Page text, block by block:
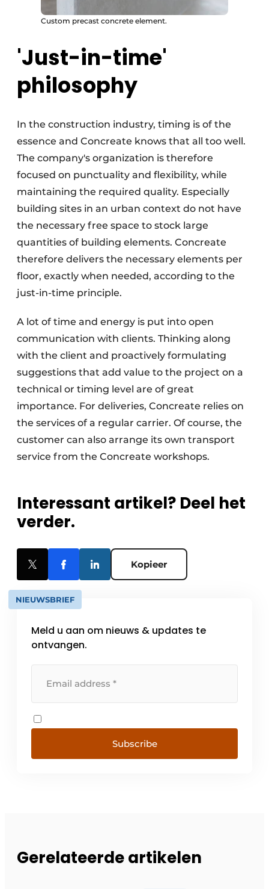
Custom precast concrete element.
'Just-in-time'
philosophy
In the construction industry, timing is of the
essence and Concreate knows that all too well.
The company's organization is therefore
focused on punctuality and flexibility, while
maintaining the required quality. Especially
building sites in an urban context do not have
the necessary free space to stock large
quantities of building elements. Concreate
therefore delivers the necessary elements per
floor, exactly when needed, according to the
just-in-time principle.
A lot of time and energy is put into open
communication with clients. Thinking along
with the client and proactively formulating
suggestions that add value to the project on a
technical or timing level are of great
importance. For deliveries, Concreate relies on
the services of a regular carrier. Of course, the
customer can also arrange its own transport
service from the Concreate workshops.
Interessant artikel? Deel het
verder.
Kopieer
NIEUWSBRIEF
Meld u aan om nieuws & updates te
ontvangen.
Subscribe
Gerelateerde artikelen